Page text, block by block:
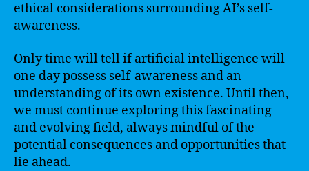
ethical considerations surrounding AI’s self-
awareness.
Only time will tell if artificial intelligence will
one day possess self-awareness and an
understanding of its own existence. Until then,
we must continue exploring this fascinating
and evolving field, always mindful of the
potential consequences and opportunities that
lie ahead.